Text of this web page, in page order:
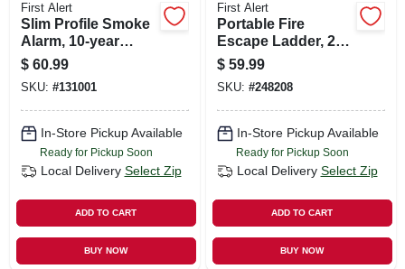
First Alert
Slim Profile Smoke
Alarm, 10-year
Battery
$ 60.99
SKU: #131001
In-Store Pickup Available
Ready for Pickup Soon
Local Delivery Select Zip
ADD TO CART
BUY NOW
First Alert
Portable Fire
Escape Ladder, 2-
story, 14-ft.
$ 59.99
SKU: #248208
In-Store Pickup Available
Ready for Pickup Soon
Local Delivery Select Zip
ADD TO CART
BUY NOW